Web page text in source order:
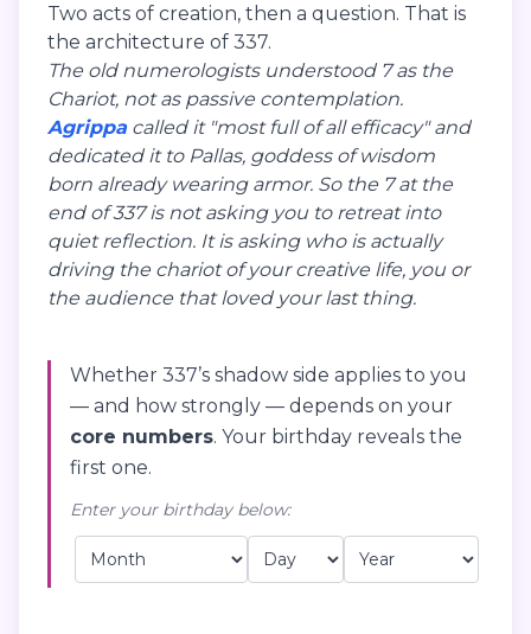
Two acts of creation, then a question. That is
the architecture of 337.
The old numerologists understood 7 as the
Chariot, not as passive contemplation.
Agrippacalled it "most full of all efficacy" and
dedicated it to Pallas, goddess of wisdom
born already wearing armor. So the 7 at the
end of 337 is not asking you to retreat into
quiet reflection. It is asking who is actually
driving the chariot of your creative life, you or
the audience that loved your last thing.
Whether 337’s shadow side applies to you
— and how strongly — depends on your
core numbers. Your birthday reveals the
first one.
Enter your birthday below: